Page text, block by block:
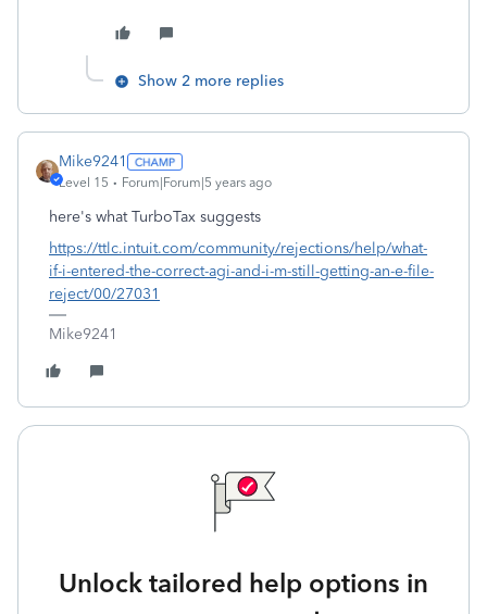
Show 2 more replies
Mike9241
Level 15 Forum|Forum|5 years ago
here's what TurboTax suggests
https://ttlc.intuit.com/community/rejections/help/what-
if-i-entered-the-correct-agi-and-i-m-still-getting-an-e-file-
reject/00/27031
Mike9241
Unlock tailored help options in